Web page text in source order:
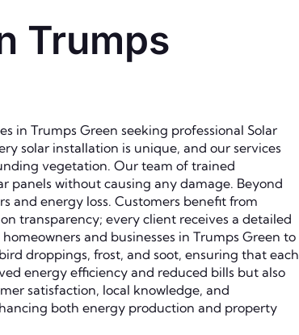
Trumps
in Trumps Green seeking professional Solar
solar installation is unique, and our services
vegetation. Our team of trained
panels without causing any damage. Beyond
and energy loss. Customers benefit from
transparency; every client receives a detailed
and businesses in Trumps Green to
droppings, frost, and soot, ensuring that each
energy efficiency and reduced bills but also
satisfaction, local knowledge, and
both energy production and property